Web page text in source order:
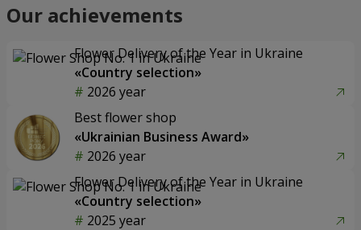
Our achievements
Flower Delivery of the Year in Ukraine
«Country selection»
2026 year
Best flower shop
«Ukrainian Business Award»
2026 year
Flower Delivery of the Year in Ukraine
«Country selection»
2025 year